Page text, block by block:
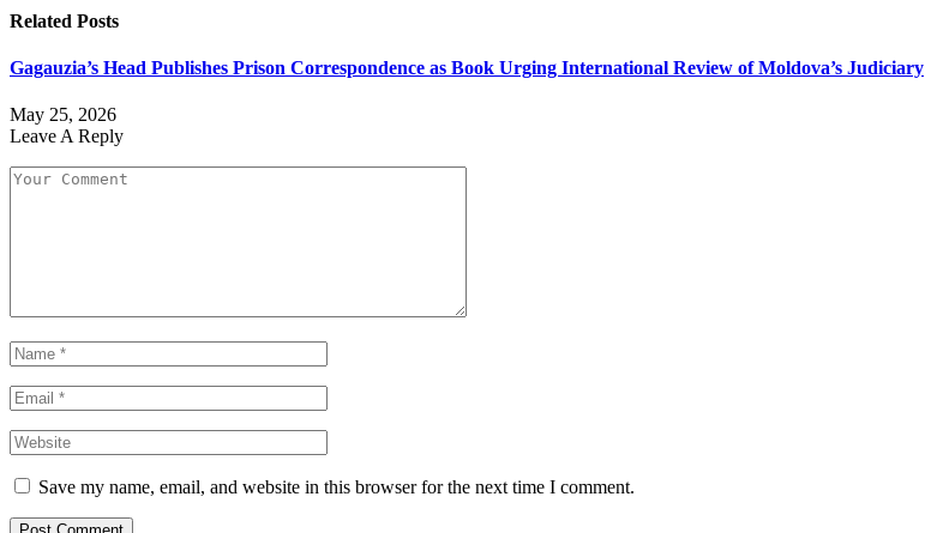
Related Posts
Gagauzia’s Head Publishes Prison Correspondence as Book Urging International Review of Moldova’s Judiciary
May 25, 2026
Leave A Reply
Save my name, email, and website in this browser for the next time I comment.